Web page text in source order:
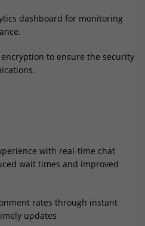
dashboard for monitoring
to ensure the security
with real-time chat
wait times and improved
rates through instant
updates